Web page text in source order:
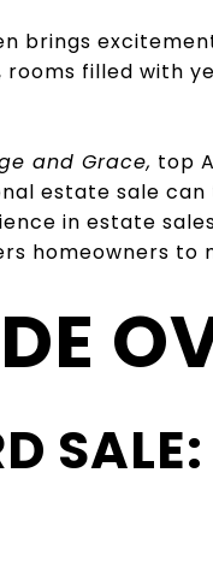
brings
filled with
and Grace, top
estate sale
in estate
homeowners to